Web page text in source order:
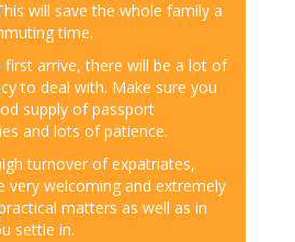
will save the whole family a
time.
first arrive, there will be a lot of
to deal with. Make sure you
supply of passport
and lots of patience.
turnover of expatriates,
very welcoming and extremely
matters as well as in
settle in.